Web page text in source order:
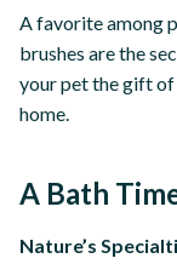
A favorite among
brushes are the
your pet the gift
home.
A Bath
Nature’s